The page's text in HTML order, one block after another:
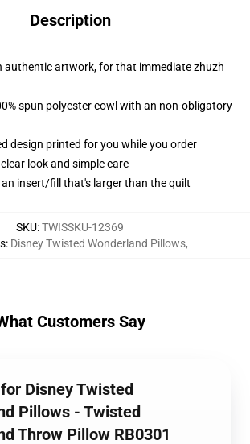
Description
authentic artwork, for that immediate zhuzh
spun polyester cowl with an non-obligatory
design printed for you while you order
look and simple care
an insert/fill that's larger than the quilt
SKU:TWISSKU-12369
: Disney Twisted Wonderland Pillows,
Customers Say
Disney Twisted
Pillows - Twisted
Throw Pillow RB0301